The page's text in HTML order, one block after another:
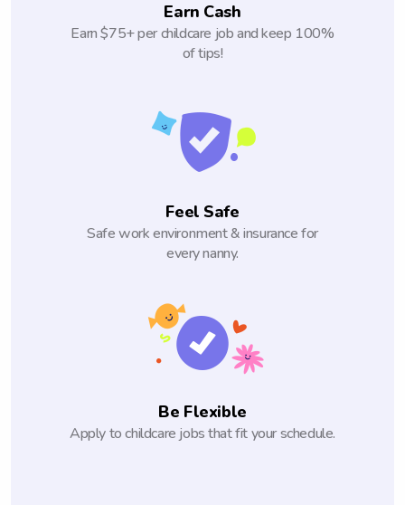
Earn Cash
Earn $75+ per childcare job and keep 100%
of tips!
Feel Safe
Safe work environment & insurance for
every nanny.
Be Flexible
Apply to childcare jobs that fit your schedule.